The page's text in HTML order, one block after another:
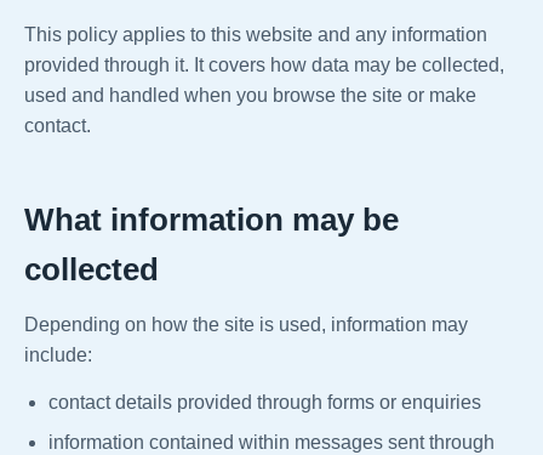
This policy applies to this website and any information
provided through it. It covers how data may be collected,
used and handled when you browse the site or make
contact.
What information may be
collected
Depending on how the site is used, information may
include:
contact details provided through forms or enquiries
information contained within messages sent through